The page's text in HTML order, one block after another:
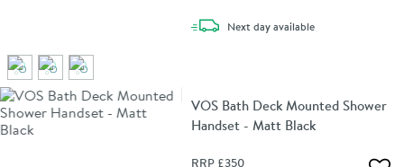
Next daydelivery
available
VOS Bath Deck Mounted Shower
Handset - Matt Black
RRP £350